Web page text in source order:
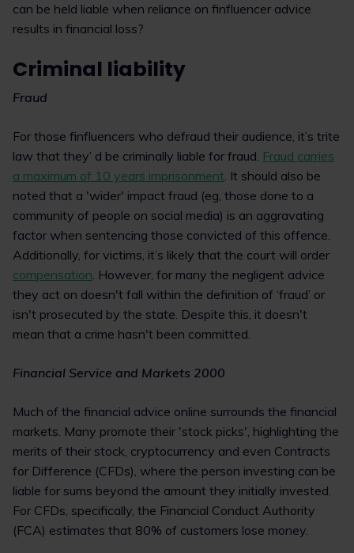
can be held liable when reliance on finfluencer advice
results in financial loss?
Criminal liability
Fraud
For those finfluencers who defraud their audience, it’s trite
law that they’ d be criminally liable for fraud. Fraud carries
a maximum of 10 years imprisonment. It should also be
noted that a 'wider' impact fraud (eg, those done to a
community of people on social media) is an aggravating
factor when sentencing those convicted of this offence.
Additionally, for victims, it’s likely that the court will order
compensation. However, for many the negligent advice
they act on doesn't fall within the definition of ‘fraud’ or
isn't prosecuted by the state. Despite this, it doesn't
mean that a crime hasn't been committed.
Financial Service and Markets 2000
Much of the financial advice online surrounds the financial
markets. Many promote their 'stock picks', highlighting the
merits of their stock, cryptocurrency and even Contracts
for Difference (CFDs), where the person investing can be
liable for sums beyond the amount they initially invested.
For CFDs, specifically, the Financial Conduct Authority
(FCA) estimates that 80% of customers lose money.